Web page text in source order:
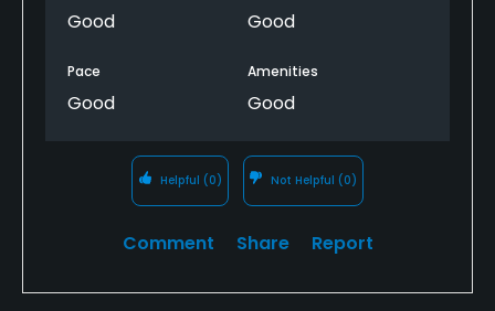
Good Good
Pace
Good
Amenities
Good
Helpful (0) Not Helpful (0)
Comment Share Report